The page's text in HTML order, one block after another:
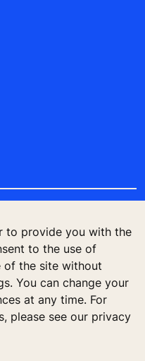
to provide you with the
to the use of
of the site without
You can change your
at any time. For
please see our privacy
Oyj, Keilasatama